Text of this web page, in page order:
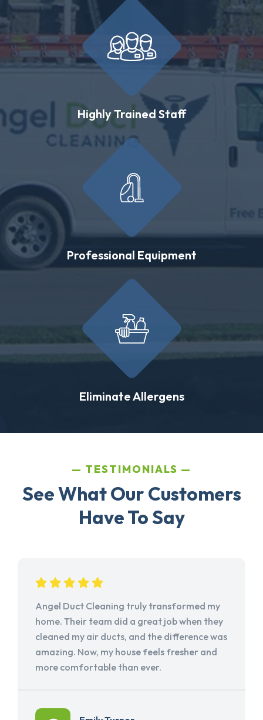
Highly Trained Staff
Professional Equipment
Eliminate Allergens
TESTIMONIALS
See What Our Customers
Have To Say
Angel Duct Cleaning truly transformed my
home. Their team did a great job when they
cleaned my air ducts, and the difference was
amazing. Now, my house feels fresher and
more comfortable than ever.